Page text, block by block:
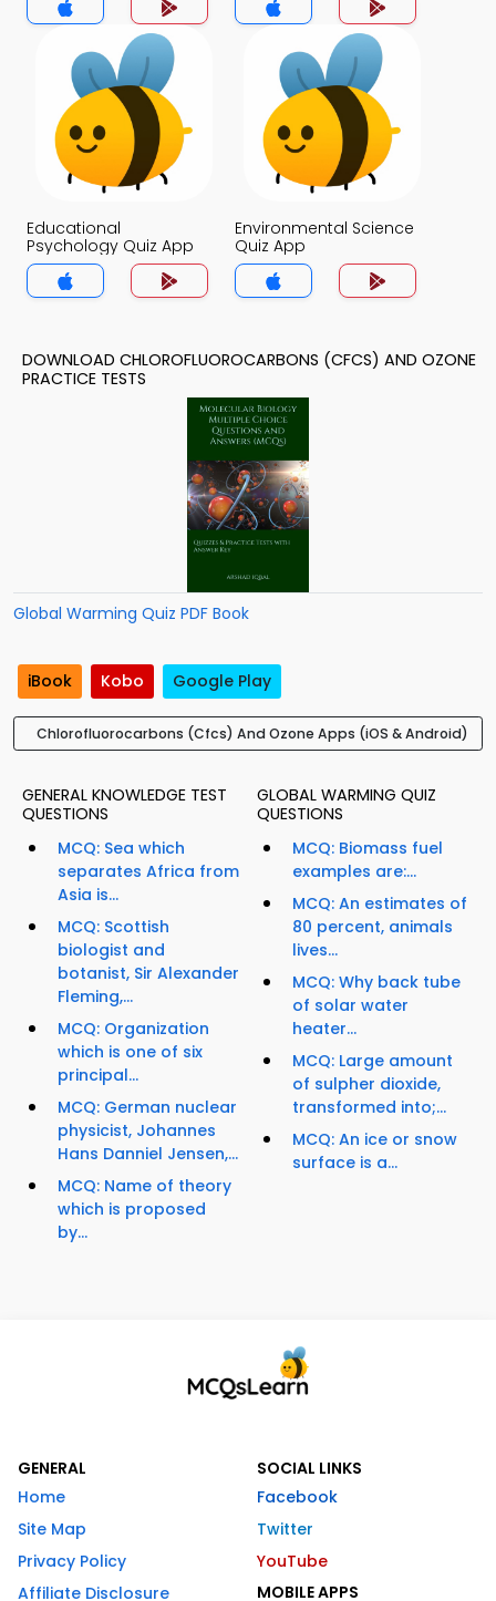
Educational
Psychology Quiz App
Environmental Science
Quiz App
DOWNLOAD CHLOROFLUOROCARBONS (CFCS) AND OZONE
PRACTICE TESTS
Global Warming Quiz PDF Book
iBook Kobo Google Play
Chlorofluorocarbons (Cfcs) And Ozone Apps (iOS & Android)
GENERAL KNOWLEDGE TEST
QUESTIONS
MCQ: Sea which
separates Africa from
Asia is...
MCQ: Scottish
biologist and
botanist, Sir Alexander
Fleming,...
MCQ: Organization
which is one of six
principal...
MCQ: German nuclear
physicist, Johannes
Hans Danniel Jensen,...
MCQ: Name of theory
which is proposed
by...
GLOBAL WARMING QUIZ
QUESTIONS
MCQ: Biomass fuel
examples are:...
MCQ: An estimates of
80 percent, animals
lives...
MCQ: Why back tube
of solar water
heater...
MCQ: Large amount
of sulpher dioxide,
transformed into;...
MCQ: An ice or snow
surface is a...
GENERAL
Home
Site Map
Privacy Policy
Affiliate Disclosure
SOCIAL LINKS
Facebook
Twitter
YouTube
MOBILE APPS